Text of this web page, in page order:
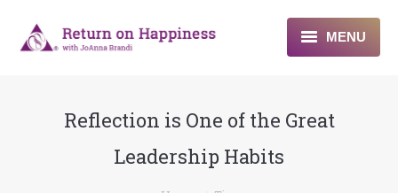
MENU
About
Programs
Reflection is One of the Great
Leadership Habits